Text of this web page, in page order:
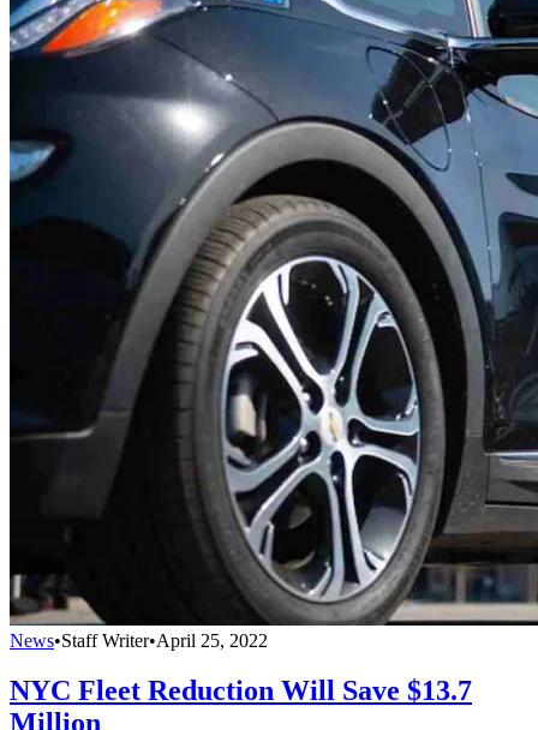
News•Staff Writer•April 25, 2022
NYC Fleet Reduction Will Save $13.7
Million